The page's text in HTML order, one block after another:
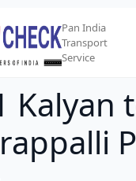
Pan India
Transport
Service
Kalyan